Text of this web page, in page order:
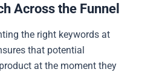
Across the Funnel
the right keywords at
that potential
at the moment they